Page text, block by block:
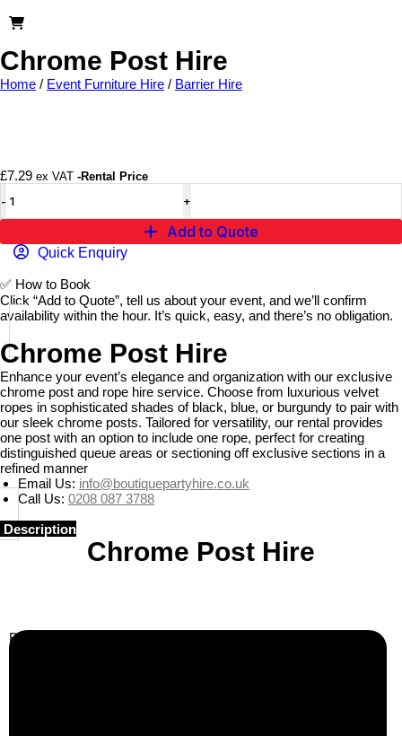
Chrome Post Hire
Home / Event Furniture Hire / Barrier Hire
£7.29 ex VAT -Rental Price
Add to Quote
Quick Enquiry
✅ How to Book
Click “Add to Quote”, tell us about your event, and we’ll confirm
availability within the hour. It’s quick, easy, and there’s no obligation.
Chrome Post Hire
Enhance your event’s elegance and organization with our exclusive
chrome post and rope hire service. Choose from luxurious velvet
ropes in sophisticated shades of black, blue, or burgundy to pair with
our sleek chrome posts. Tailored for versatility, our rental provides
one post with an option to include one rope, perfect for creating
distinguished queue areas or sectioning off exclusive sections in a
refined manner
Email Us: info@boutiquepartyhire.co.uk
Call Us: 0208 087 3788
Description
Chrome Post Hire
Business Info